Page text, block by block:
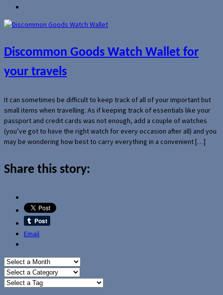
Discommon Goods Watch Wallet for
your travels
It can sometimes be difficult to keep track of all of your important but
small items when travelling. As if keeping track of essentials like your
passport and credit cards was not enough, add a couple of watches
(you’ve got to have the right watch for every occasion after all) and you
may be wondering how best to carry everything in a convenient […]
Share this story:
Email